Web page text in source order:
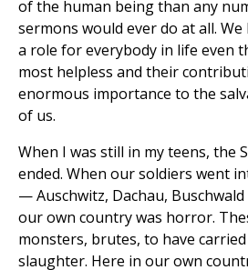
of the human being than any
sermons would ever do at all.
a role for everybody in life even
most helpless and their
enormous importance to the
of us.
When I was still in my teens, the
ended. When our soldiers went
— Auschwitz, Dachau,
our own country was horror.
monsters, brutes, to have
slaughter. Here in our own